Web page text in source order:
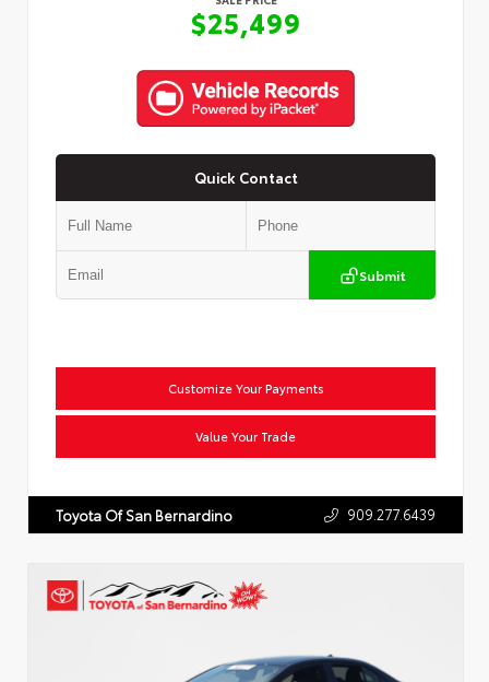
$25,499
Quick Contact
Submit
Customize Your Payments
Value Your Trade
Toyota Of San Bernardino 909.277.6439